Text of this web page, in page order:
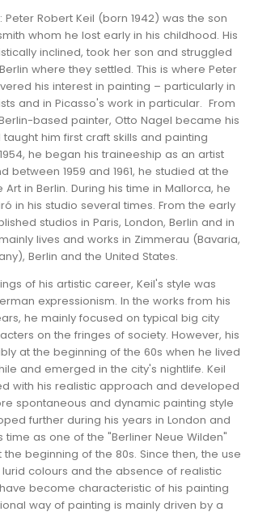
: Peter Robert Keil (born 1942) was the son
whom he lost early in his childhood. His
inclined, took her son and struggled
where they settled. This is where Peter
his interest in painting – particularly in
and in Picasso's work in particular. From
based painter, Otto Nagel became his
him first craft skills and painting
he began his traineeship as an artist
between 1959 and 1961, he studied at the
Art in Berlin. During his time in Mallorca, he
in his studio several times. From the early
studios in Paris, London, Berlin and in
lives and works in Zimmerau (Bavaria,
Berlin and the United States.
of his artistic career, Keil's style was
expressionism. In the works from his
he mainly focused on typical big city
on the fringes of society. However, his
at the beginning of the 60s when he lived
and emerged in the city's nightlife. Keil
with his realistic approach and developed
spontaneous and dynamic painting style
further during his years in London and
time as one of the "Berliner Neue Wilden"
the beginning of the 80s. Since then, the use
colours and the absence of realistic
become characteristic of his painting
way of painting is mainly driven by a